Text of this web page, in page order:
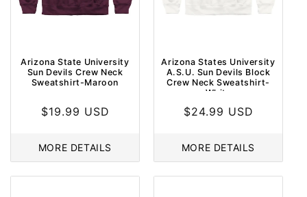
Arizona State University
Sun Devils Crew Neck
Sweatshirt-Maroon
Regular
$19.99 USD
MORE DETAILS
Arizona States University
A.S.U. Sun Devils Block
Crew Neck Sweatshirt-
White
Regular
$24.99 USD
MORE DETAILS